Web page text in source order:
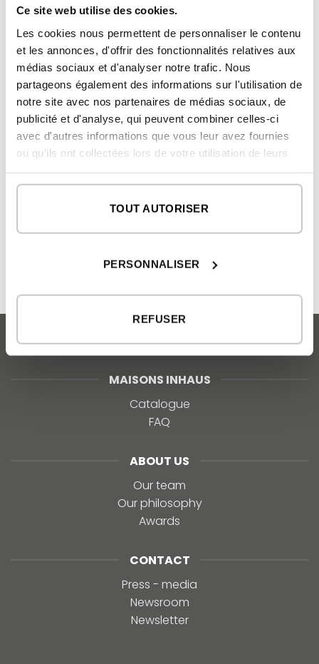
Ce site web utilise des cookies.
Les cookies nous permettent de personnaliser le contenu
et les annonces, d'offrir des fonctionnalités relatives aux
médias sociaux et d'analyser notre trafic. Nous
partageons également des informations sur l'utilisation de
notre site avec nos partenaires de médias sociaux, de
publicité et d'analyse, qui peuvent combiner celles-ci
avec d'autres informations que vous leur avez fournies
ou qu'ils ont collectées lors de votre utilisation de leurs
TOUT AUTORISER
PERSONNALISER
REFUSER
than 350 German and international
companies are members of the German
Design Council.
What luxury homes have:
inHAUS wins two iF Design
MAISONS INHAUS
Catalogue
FAQ
ABOUT US
Our team
Our philosophy
Awards
CONTACT
Press - media
Newsroom
Newsletter